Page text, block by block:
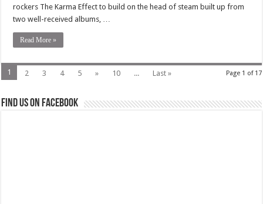
rockers The Karma Effect to build on the head of steam built up from
two well-received albums, …
Read More »
Page 1 of 17
1 2 3 4 5 » 10 ... Last »
Find us on Facebook